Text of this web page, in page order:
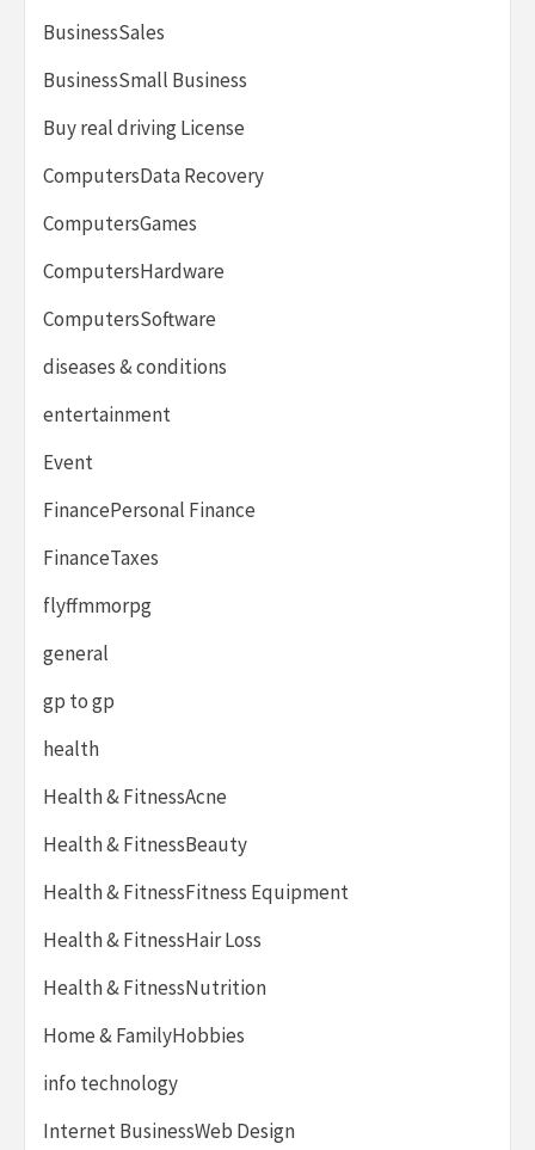
BusinessSales
BusinessSmall Business
Buy real driving License
ComputersData Recovery
ComputersGames
ComputersHardware
ComputersSoftware
diseases & conditions
entertainment
Event
FinancePersonal Finance
FinanceTaxes
flyffmmorpg
general
gp to gp
health
Health & FitnessAcne
Health & FitnessBeauty
Health & FitnessFitness Equipment
Health & FitnessHair Loss
Health & FitnessNutrition
Home & FamilyHobbies
info technology
Internet BusinessWeb Design